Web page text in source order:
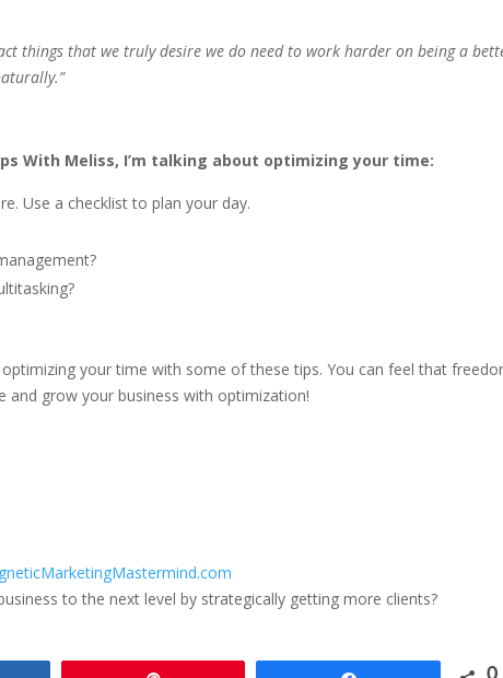
things that we truly desire we do need to work harder on being a
With Meliss, I’m talking about optimizing your time:
Use a checklist to plan your day.
your time with some of these tips. You can feel that
and grow your business with optimization!
to the next level by strategically getting more clients?
0